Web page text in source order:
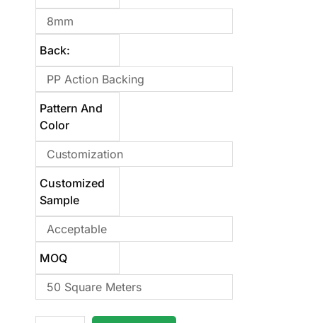
8mm
Back:
PP Action Backing
Pattern And
Color
Customization
Customized
Sample
Acceptable
MOQ
50 Square Meters